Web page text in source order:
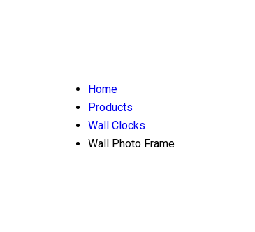
Home
Products
Wall Clocks
Wall Photo Frame